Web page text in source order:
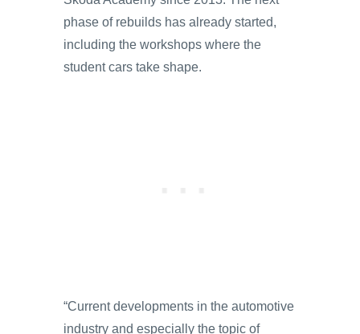
phase of rebuilds has already started,
including the workshops where the
student cars take shape.
“Current developments in the automotive
industry and especially the topic of